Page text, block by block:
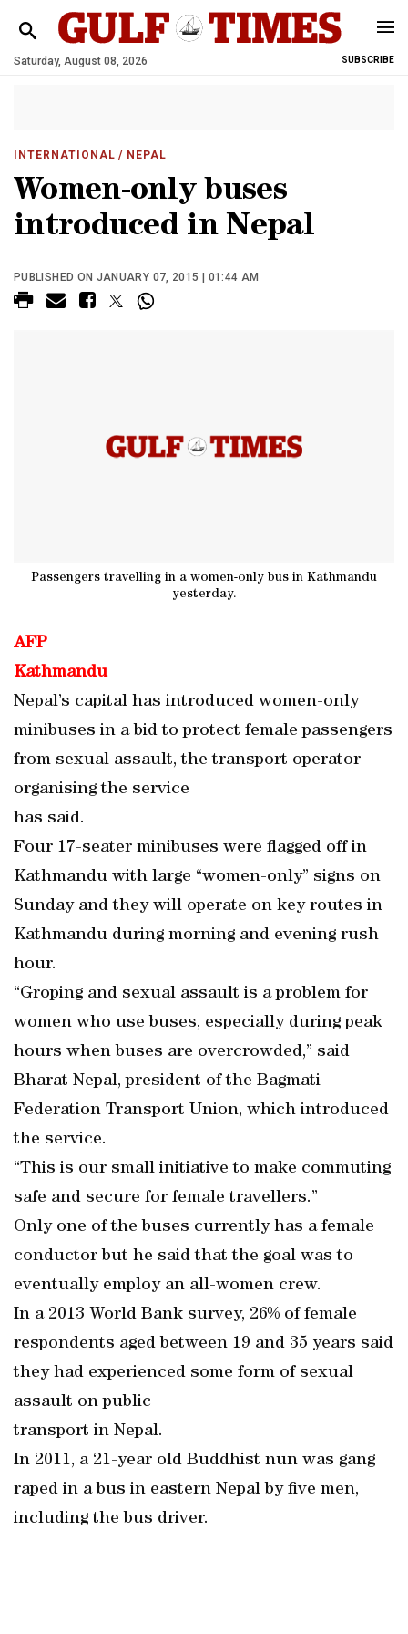
Saturday, August 08, 2026 SUBSCRIBE
INTERNATIONAL / NEPAL
Women-only buses
introduced in Nepal
PUBLISHED ON JANUARY 07, 2015 | 01:44 AM
Passengers travelling in a women-only bus in Kathmandu
yesterday.
AFP
Kathmandu
Nepal’s capital has introduced women-only
minibuses in a bid to protect female passengers
from sexual assault, the transport operator
organising the service
has said.
Four 17-seater minibuses were flagged off in
Kathmandu with large “women-only” signs on
Sunday and they will operate on key routes in
Kathmandu during morning and evening rush
hour.
“Groping and sexual assault is a problem for
women who use buses, especially during peak
hours when buses are overcrowded,” said
Bharat Nepal, president of the Bagmati
Federation Transport Union, which introduced
the service.
“This is our small initiative to make commuting
safe and secure for female travellers.”
Only one of the buses currently has a female
conductor but he said that the goal was to
eventually employ an all-women crew.
In a 2013 World Bank survey, 26% of female
respondents aged between 19 and 35 years said
they had experienced some form of sexual
assault on public
transport in Nepal.
In 2011, a 21-year old Buddhist nun was gang
raped in a bus in eastern Nepal by five men,
including the bus driver.